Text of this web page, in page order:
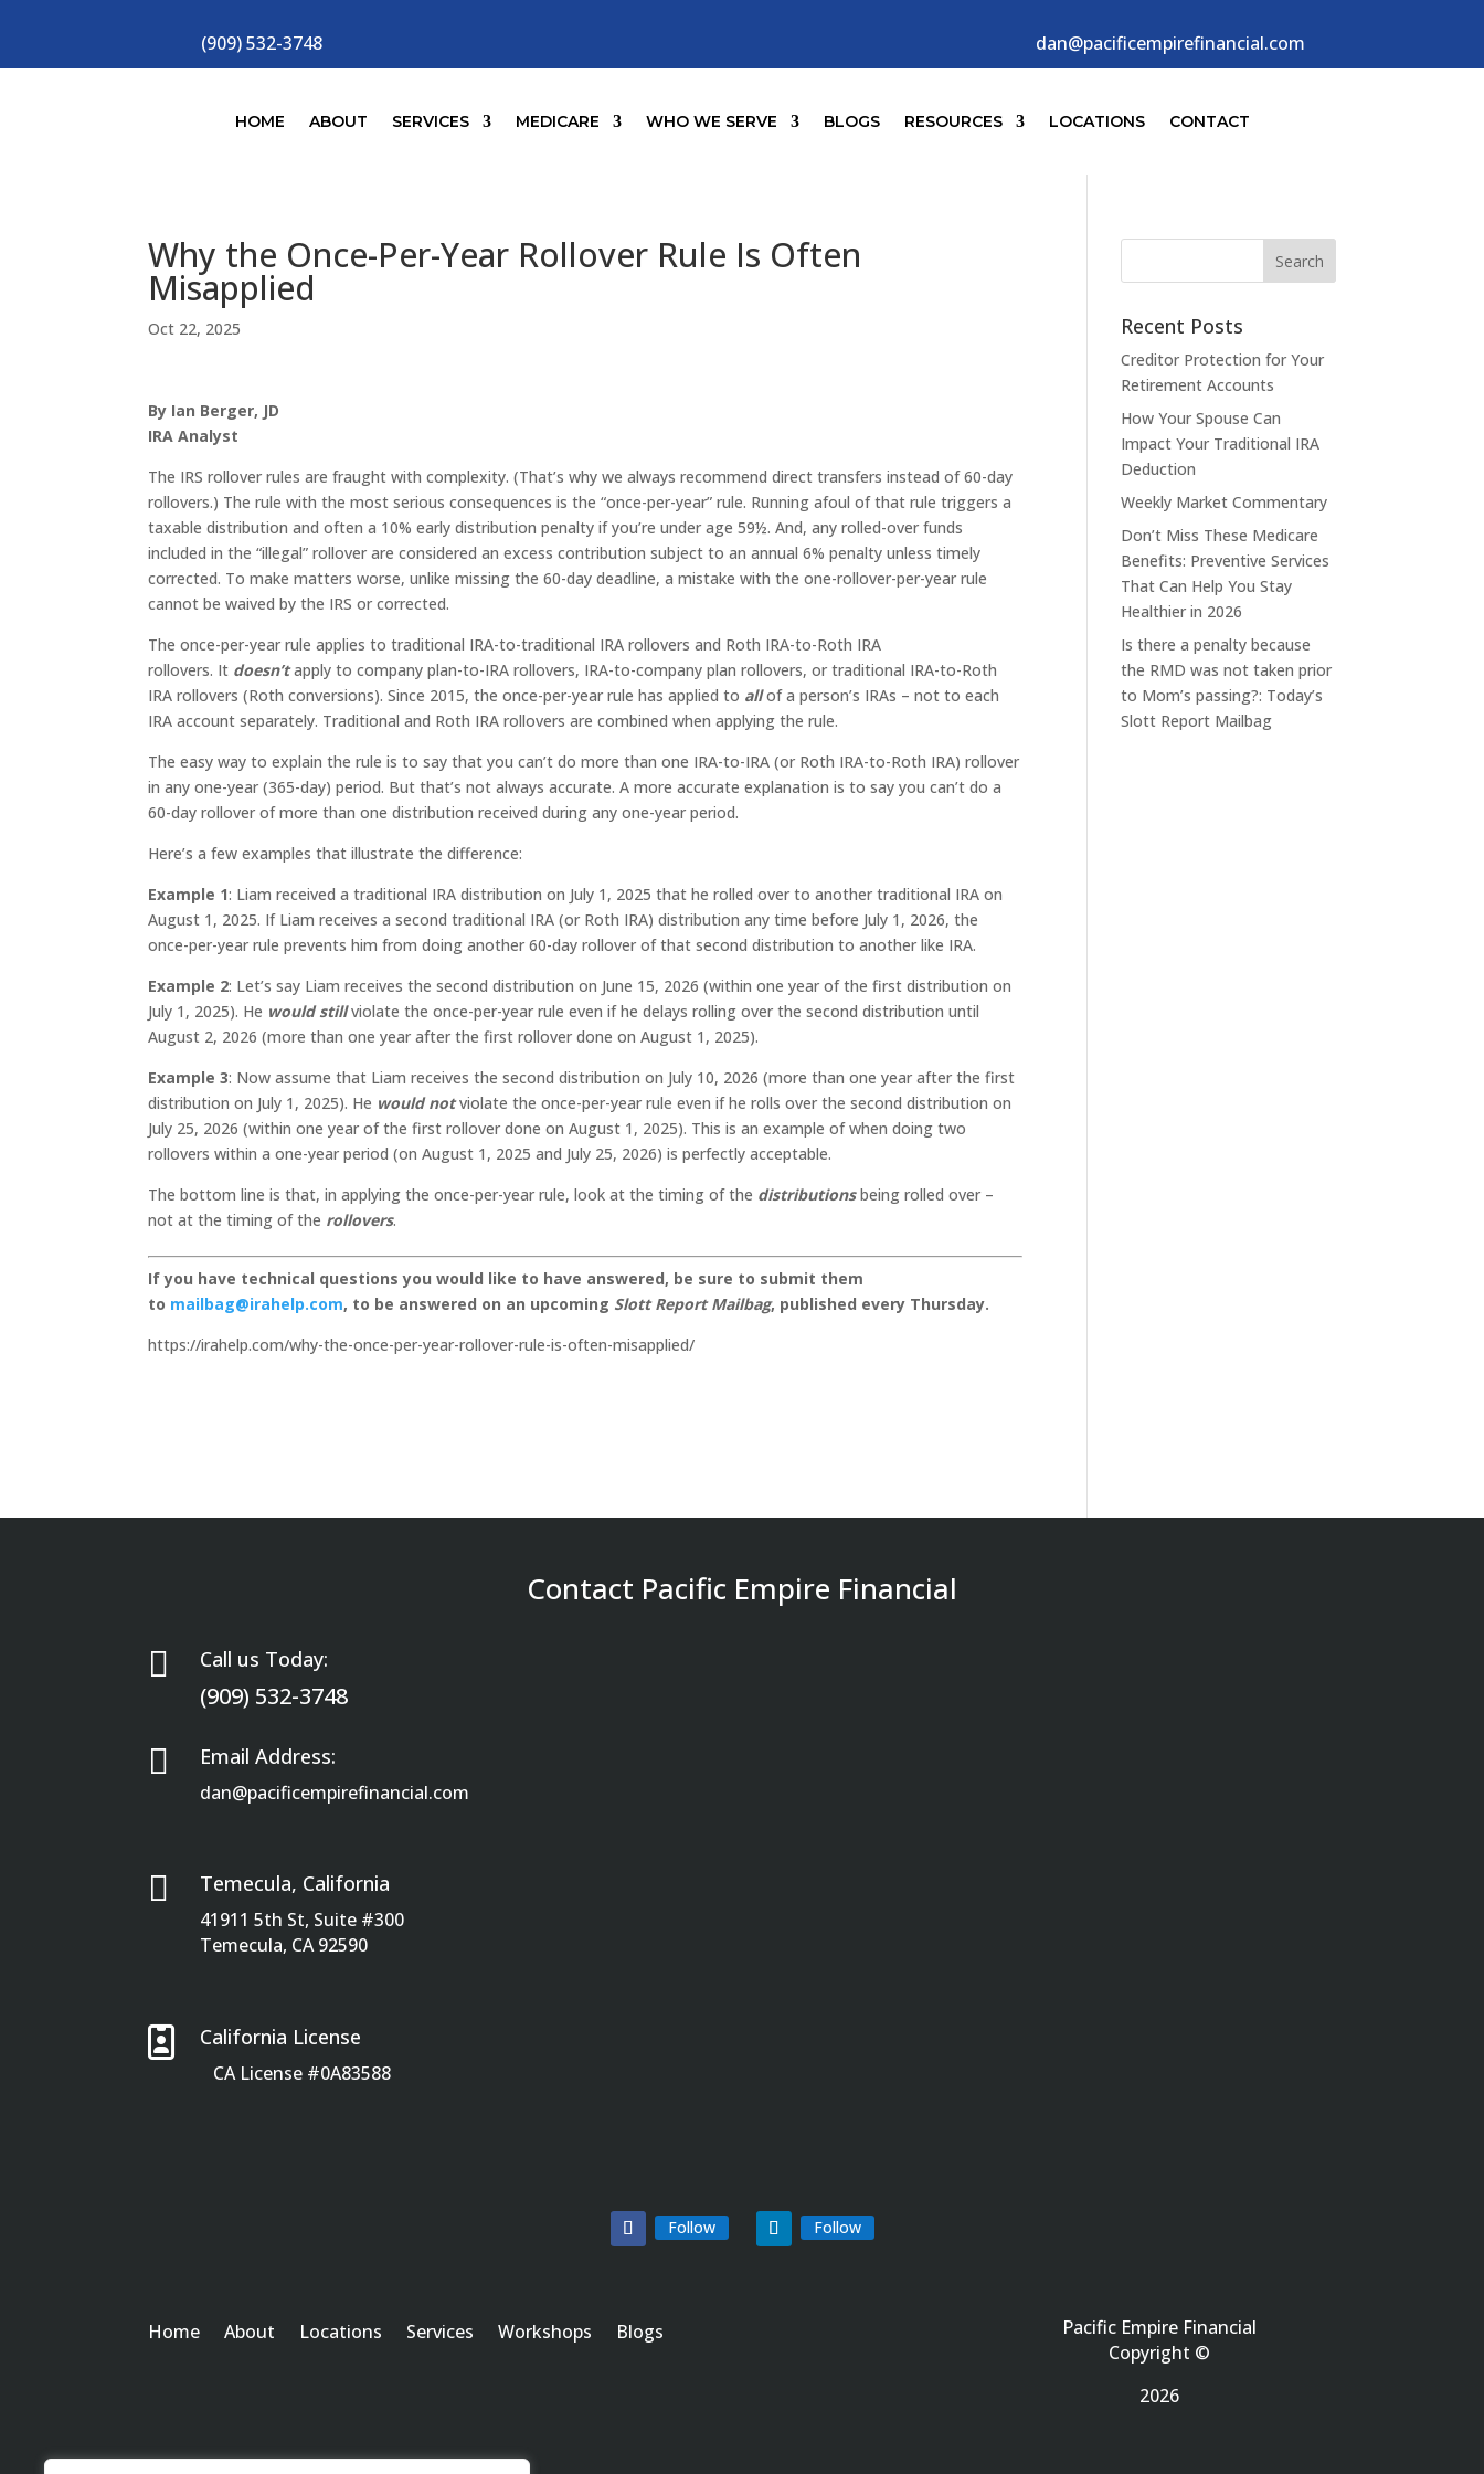
(909) 532-3748 dan@pacificempirefinancial.com
HOME ABOUT SERVICES MEDICARE WHO WE SERVE BLOGS RESOURCES LOCATIONS CONTACT
Why the Once-Per-Year Rollover Rule Is Often
Misapplied
Oct 22, 2025
By Ian Berger, JD
IRA Analyst
The IRS rollover rules are fraught with complexity. (That’s why we always recommend direct transfers instead of 60-day
rollovers.) The rule with the most serious consequences is the “once-per-year” rule. Running afoul of that rule triggers a
taxable distribution and often a 10% early distribution penalty if you’re under age 59½. And, any rolled-over funds
included in the “illegal” rollover are considered an excess contribution subject to an annual 6% penalty unless timely
corrected. To make matters worse, unlike missing the 60-day deadline, a mistake with the one-rollover-per-year rule
cannot be waived by the IRS or corrected.
The once-per-year rule applies to traditional IRA-to-traditional IRA rollovers and Roth IRA-to-Roth IRA
rollovers. It doesn’tapply to company plan-to-IRA rollovers, IRA-to-company plan rollovers, or traditional IRA-to-Roth
IRA rollovers (Roth conversions). Since 2015, the once-per-year rule has applied to allof a person’s IRAs – not to each
IRA account separately. Traditional and Roth IRA rollovers are combined when applying the rule.
The easy way to explain the rule is to say that you can’t do more than one IRA-to-IRA (or Roth IRA-to-Roth IRA) rollover
in any one-year (365-day) period. But that’s not always accurate. A more accurate explanation is to say you can’t do a
60-day rollover of more than one distribution received during any one-year period.
Here’s a few examples that illustrate the difference:
Example 1: Liam received a traditional IRA distribution on July 1, 2025 that he rolled over to another traditional IRA on
August 1, 2025. If Liam receives a second traditional IRA (or Roth IRA) distribution any time before July 1, 2026, the
once-per-year rule prevents him from doing another 60-day rollover of that second distribution to another like IRA.
Example 2: Let’s say Liam receives the second distribution on June 15, 2026 (within one year of the first distribution on
July 1, 2025). He would stillviolate the once-per-year rule even if he delays rolling over the second distribution until
August 2, 2026 (more than one year after the first rollover done on August 1, 2025).
Example 3: Now assume that Liam receives the second distribution on July 10, 2026 (more than one year after the first
distribution on July 1, 2025). He would notviolate the once-per-year rule even if he rolls over the second distribution on
July 25, 2026 (within one year of the first rollover done on August 1, 2025). This is an example of when doing two
rollovers within a one-year period (on August 1, 2025 and July 25, 2026) is perfectly acceptable.
The bottom line is that, in applying the once-per-year rule, look at the timing of the distributionsbeing rolled over –
not at the timing of the rollovers.
If you have technical questions you would like to have answered, be sure to submit them
to mailbag@irahelp.com, to be answered on an upcoming Slott Report Mailbag, published every Thursday.
https://irahelp.com/why-the-once-per-year-rollover-rule-is-often-misapplied/
Recent Posts
Creditor Protection for Your
Retirement Accounts
How Your Spouse Can
Impact Your Traditional IRA
Deduction
Weekly Market Commentary
Don’t Miss These Medicare
Benefits: Preventive Services
That Can Help You Stay
Healthier in 2026
Is there a penalty because
the RMD was not taken prior
to Mom’s passing?: Today’s
Slott Report Mailbag
Contact Pacific Empire Financial

Call us Today:
(909) 532-3748
 Email Address:
dan@pacificempirefinancial.com
 Temecula, California
41911 5th St, Suite #300
Temecula, CA 92590
 California License
CA License #0A83588
Follow Follow
Home About Locations Services Workshops Blogs
Pacific Empire Financial
Copyright ©
2026